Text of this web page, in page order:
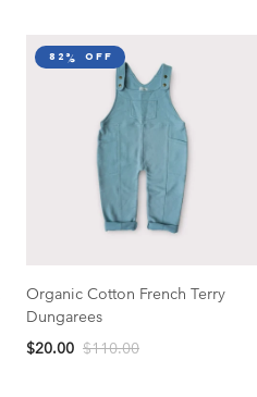
82% off
Organic Cotton French Terry
Dungarees
$20.00 $110.00